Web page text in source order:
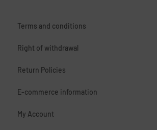
Terms and conditions
Right of withdrawal
Return Policies
E-commerce information
My Account